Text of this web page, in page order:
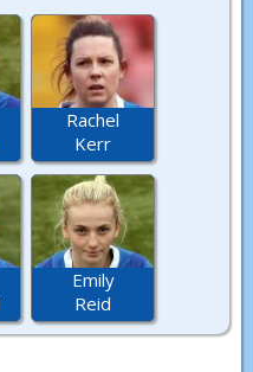
Rachel
Kerr
Emily
Reid